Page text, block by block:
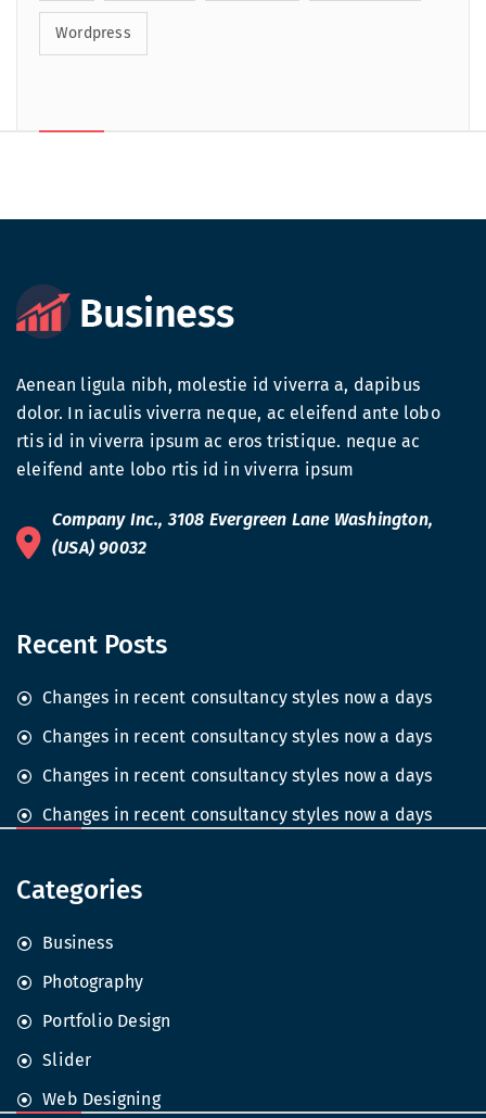
Wordpress
Aenean ligula nibh, molestie id viverra a, dapibus
dolor. In iaculis viverra neque, ac eleifend ante lobo
rtis id in viverra ipsum ac eros tristique. neque ac
eleifend ante lobo rtis id in viverra ipsum
Company Inc., 3108 Evergreen Lane Washington,
(USA) 90032
Recent Posts
Changes in recent consultancy styles now a days
Changes in recent consultancy styles now a days
Changes in recent consultancy styles now a days
Changes in recent consultancy styles now a days
Categories
Business
Photography
Portfolio Design
Slider
Web Designing